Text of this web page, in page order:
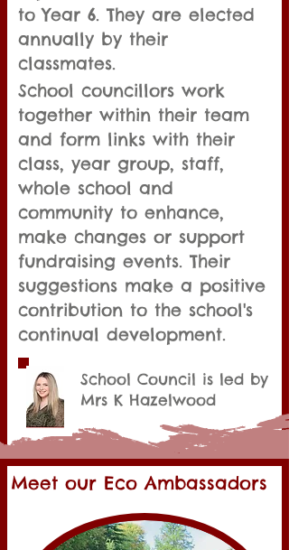
to Year 6. They are elected
annually by their
classmates.
School councillors work
together within their team
and form links with their
class, year group, staff,
whole school and
community to enhance,
make changes or support
fundraising events. Their
suggestions make a positive
contribution to the school's
continual development.​​
School Council is led by
Mrs K Hazelwood
Meet our Eco Ambassadors